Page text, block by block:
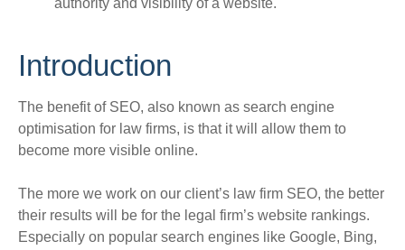
authority and visibility of a website.
Introduction
The benefit of SEO, also known as search engine
optimisation for law firms, is that it will allow them to
become more visible online.
The more we work on our client’s law firm SEO, the better
their results will be for the legal firm’s website rankings.
Especially on popular search engines like Google, Bing,